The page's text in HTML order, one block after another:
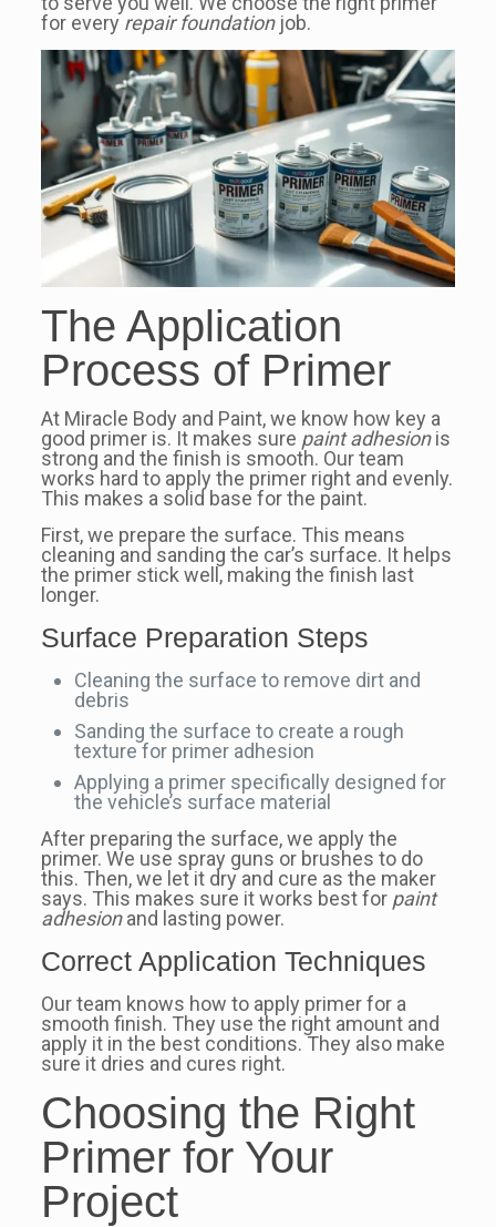
for everyrepair foundationjob.
The Application
Process of Primer
At Miracle Body and Paint, we know how key a
good primer is. It makes sure paint adhesionis
strong and the finish is smooth. Our team
works hard to apply the primer right and evenly.
This makes a solid base for the paint.
First, we prepare the surface. This means
cleaning and sanding the car’s surface. It helps
the primer stick well, making the finish last
longer.
Surface Preparation Steps
Cleaning the surface to remove dirt and
debris
Sanding the surface to create a rough
texture for primer adhesion
Applying a primer specifically designed for
the vehicle’s surface material
After preparing the surface, we apply the
primer. We use spray guns or brushes to do
this. Then, we let it dry and cure as the maker
says. This makes sure it works best for paint
adhesionand lasting power.
Correct Application Techniques
Our team knows how to apply primer for a
smooth finish. They use the right amount and
apply it in the best conditions. They also make
sure it dries and cures right.
Choosing the Right
Primer for Your
Project